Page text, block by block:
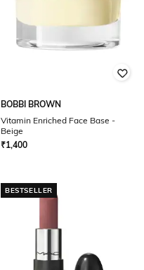
BOBBI BROWN
Vitamin Enriched Face Base -
Beige
₹1,400
BESTSELLER